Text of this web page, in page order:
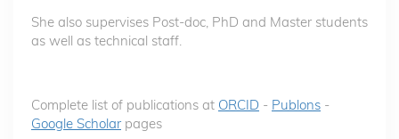
She also supervises Post-doc, PhD and Master students
as well as technical staff.
Complete list of publications at ORCID - Publons -
Google Scholar pages